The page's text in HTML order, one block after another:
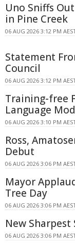
Uno Sniffs
in Pine Creek
06 AUG 2026 3:12 PM
Statement
Council
06 AUG 2026 3:12 PM
Training-free
Language
06 AUG 2026 3:10 PM
Ross,
Debut
06 AUG 2026 3:06 PM
Mayor
Tree Day
06 AUG 2026 3:06 PM
New
06 AUG 2026 3:06 PM